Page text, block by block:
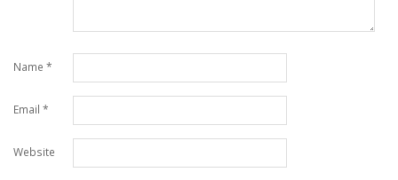
Name *
Email *
Website